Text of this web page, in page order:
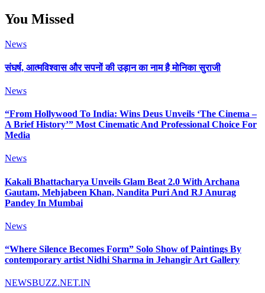
You Missed
News
संघर्ष, आत्मविश्वास और सपनों की उड़ान का नाम है मोनिका सुराजी
News
“From Hollywood To India: Wins Deus Unveils ‘The Cinema –
A Brief History’” Most Cinematic And Professional Choice For
Media
News
Kakali Bhattacharya Unveils Glam Beat 2.0 With Archana
Gautam, Mehjabeen Khan, Nandita Puri And RJ Anurag
Pandey In Mumbai
News
“Where Silence Becomes Form” Solo Show of Paintings By
contemporary artist Nidhi Sharma in Jehangir Art Gallery
NEWSBUZZ.NET.IN